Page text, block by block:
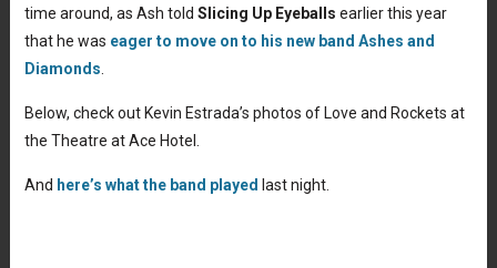
time around, as Ash told Slicing Up Eyeballs earlier this year
that he was eager to move on to his new band Ashes and
Diamonds
Below, check out Kevin Estrada’s photos of Love and Rockets at
the Theatre at Ace Hotel.
And here’s what the band played last night.